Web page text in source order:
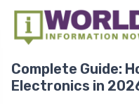
Complete Guide:
Electronics in